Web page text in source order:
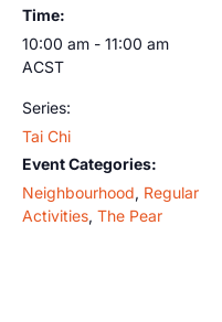
Time:
10:00 am - 11:00 am
ACST
Series:
Tai Chi
Event Categories:
Neighbourhood, Regular
Activities, The Pear